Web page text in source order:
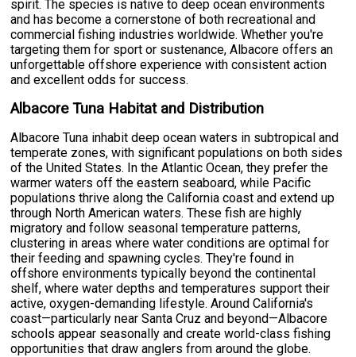
spirit. The species is native to deep ocean environments
and has become a cornerstone of both recreational and
commercial fishing industries worldwide. Whether you're
targeting them for sport or sustenance, Albacore offers an
unforgettable offshore experience with consistent action
and excellent odds for success.
Albacore Tuna Habitat and Distribution
Albacore Tuna inhabit deep ocean waters in subtropical and
temperate zones, with significant populations on both sides
of the United States. In the Atlantic Ocean, they prefer the
warmer waters off the eastern seaboard, while Pacific
populations thrive along the California coast and extend up
through North American waters. These fish are highly
migratory and follow seasonal temperature patterns,
clustering in areas where water conditions are optimal for
their feeding and spawning cycles. They're found in
offshore environments typically beyond the continental
shelf, where water depths and temperatures support their
active, oxygen-demanding lifestyle. Around California's
coast—particularly near Santa Cruz and beyond—Albacore
schools appear seasonally and create world-class fishing
opportunities that draw anglers from around the globe.